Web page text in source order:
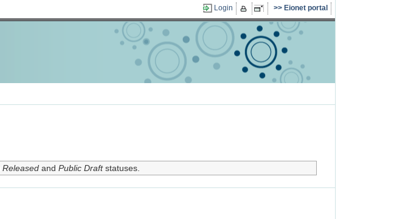
Login Eionet portal
Releasedand Public Draftstatuses.